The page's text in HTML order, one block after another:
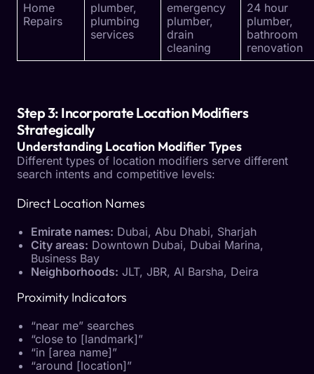
Home
Repairs
plumber,
plumbing
services
emergency
plumber,
drain
cleaning
24 hour
plumber,
bathroom
renovation
Step 3: Incorporate Location Modifiers
Strategically
Understanding Location Modifier Types
Different types of location modifiers serve different
search intents and competitive levels:
Direct Location Names
Emirate names: Dubai, Abu Dhabi, Sharjah
City areas: Downtown Dubai, Dubai Marina,
Business Bay
Neighborhoods: JLT, JBR, Al Barsha, Deira
Proximity Indicators
“near me” searches
“close to [landmark]”
“in [area name]”
“around [location]”